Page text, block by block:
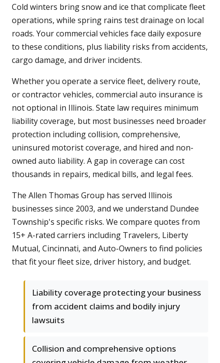
Cold winters bring snow and ice that complicate fleet
operations, while spring rains test drainage on local
roads. Your commercial vehicles face daily exposure
to these conditions, plus liability risks from accidents,
cargo damage, and driver incidents.
Whether you operate a service fleet, delivery route,
or contractor vehicles, commercial auto insurance is
not optional in Illinois. State law requires minimum
liability coverage, but most businesses need broader
protection including collision, comprehensive,
uninsured motorist coverage, and hired and non-
owned auto liability. A gap in coverage can cost
thousands in repairs, medical bills, and legal fees.
The Allen Thomas Group has served Illinois
businesses since 2003, and we understand Dundee
Township's specific risks. We compare quotes from
15+ A-rated carriers including Travelers, Liberty
Mutual, Cincinnati, and Auto-Owners to find policies
that fit your fleet size, driver history, and budget.
Liability coverage protecting your business
from accident claims and bodily injury
lawsuits
Collision and comprehensive options